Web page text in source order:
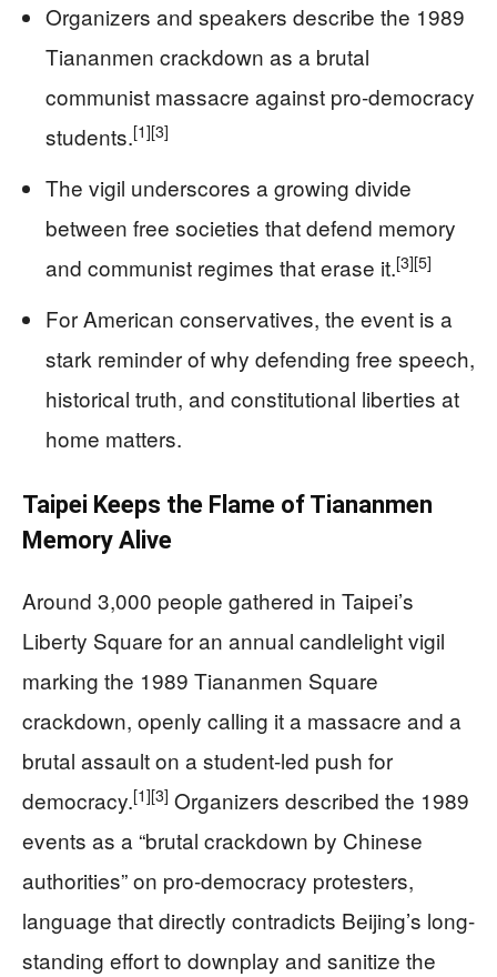
Organizers and speakers describe the 1989
Tiananmen crackdown as a brutal
communist massacre against pro-democracy
students.[1][3]
The vigil underscores a growing divide
between free societies that defend memory
and communist regimes that erase it.[3][5]
For American conservatives, the event is a
stark reminder of why defending free speech,
historical truth, and constitutional liberties at
home matters.
Taipei Keeps the Flame of Tiananmen
Memory Alive
Around 3,000 people gathered in Taipei’s
Liberty Square for an annual candlelight vigil
marking the 1989 Tiananmen Square
crackdown, openly calling it a massacre and a
brutal assault on a student-led push for
democracy.[1][3] Organizers described the 1989
events as a “brutal crackdown by Chinese
authorities” on pro-democracy protesters,
language that directly contradicts Beijing’s long-
standing effort to downplay and sanitize the